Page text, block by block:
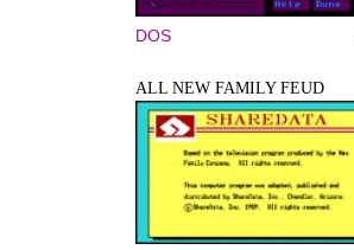
DOS
ALL NEW FAMILY FEUD